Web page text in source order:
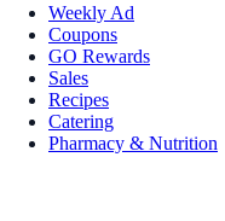
Weekly Ad
Coupons
GO Rewards
Sales
Recipes
Catering
Pharmacy & Nutrition